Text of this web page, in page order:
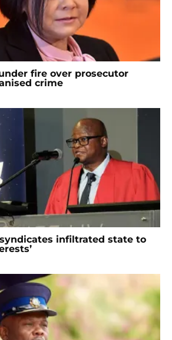
fire over prosecutor
crime
syndicates infiltrated state to